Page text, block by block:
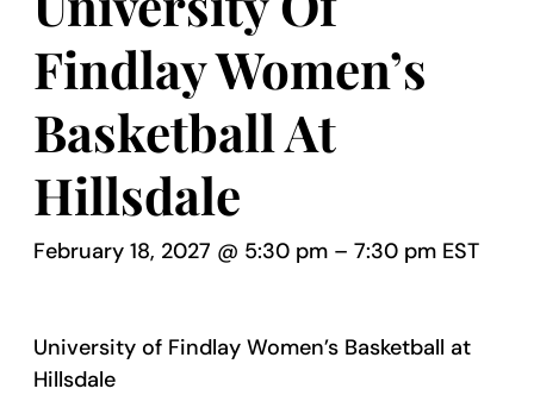
Findlay Women’s
Basketball At
Hillsdale
February 18, 2027 @ 5:30 pm – 7:30 pm EST
University of Findlay Women’s Basketball at
Hillsdale